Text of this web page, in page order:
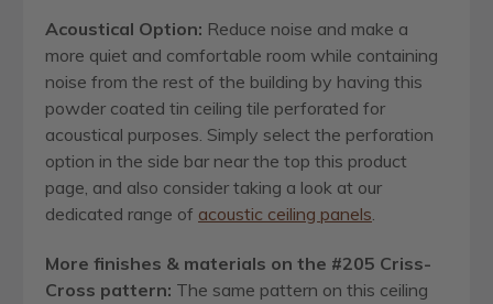
Acoustical Option: Reduce noise and make a
more quiet and comfortable room while containing
noise from the rest of the building by having this
powder coated tin ceiling tile perforated for
acoustical purposes. Simply select the perforation
option in the side bar near the top this product
page, and also consider taking a look at our
dedicated range of acoustic ceiling panels.
More finishes & materials on the #205 Criss-
Cross pattern: The same pattern on this ceiling